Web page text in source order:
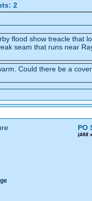
2
flood show treacle that
seam that runs near
treacle
PO
(488 x